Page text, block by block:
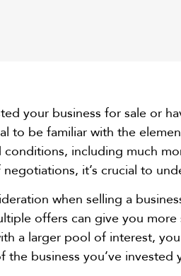
your business for sale or
to be familiar with the
conditions, including much
it’s crucial to
when selling a
offers can give you
a larger pool of interest,
the business you’ve